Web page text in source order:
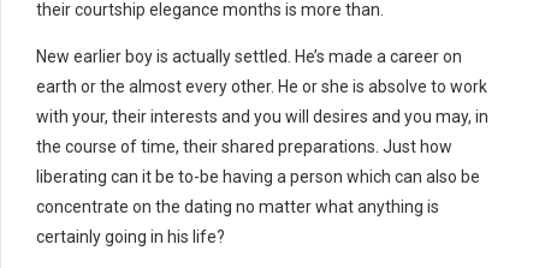
their courtship elegance months is more than.
New earlier boy is actually settled. He’s made a career on
earth or the almost every other. He or she is absolve to work
with your, their interests and you will desires and you may, in
the course of time, their shared preparations. Just how
liberating can it be to-be having a person which can also be
concentrate on the dating no matter what anything is
certainly going in his life?